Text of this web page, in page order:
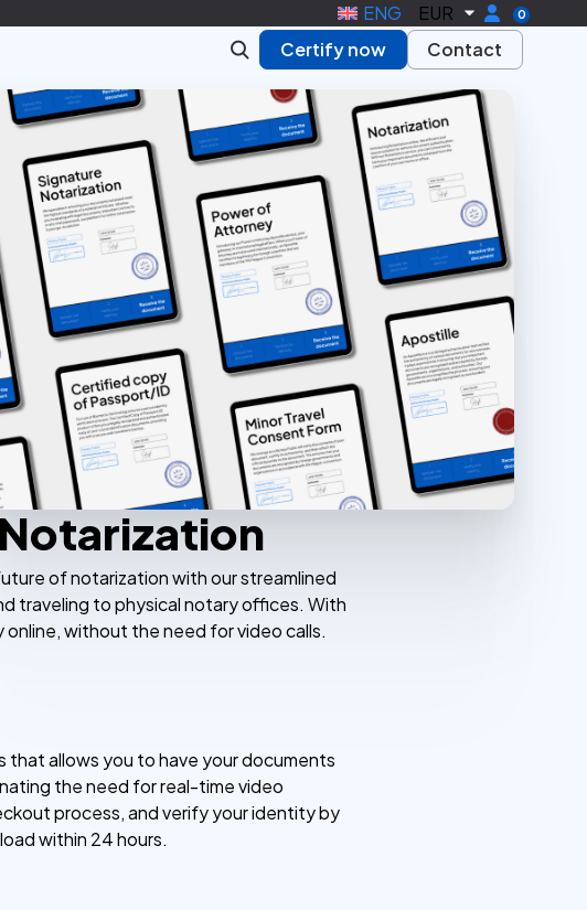
ENG EUR 0
Certify now Contact
of notarization with our streamlined
traveling to physical notary offices. With
without the need for video calls.
that allows you to have your documents
the need for real-time video
process, and verify your identity by
within 24 hours.